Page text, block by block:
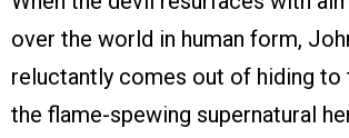
over the world in human form,
reluctantly comes out of hiding
the flame-spewing supernatural